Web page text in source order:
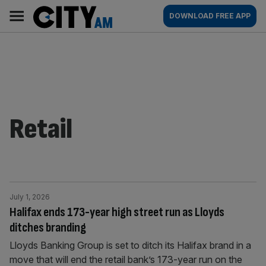
content
AM
Main
navigation
DOWNLOAD FREE APP
Retail
Halifax ends 173-year high street run as Lloyds
ditches branding
July 1, 2026
Lloyds Banking Group is set to ditch its Halifax brand in a
move that will end the retail bank’s 173-year run on the